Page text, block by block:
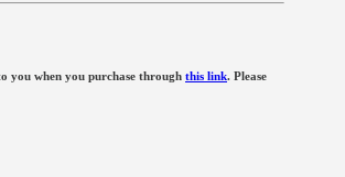
you when you purchase through this link. Please